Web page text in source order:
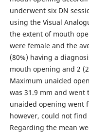
underwent six DN
using the Visual
the extent of mouth
were female and the
(80%) having a
mouth opening and 2
Maximum unaided
was 31.9 mm and went
unaided opening went
however, could not
Regarding the mean